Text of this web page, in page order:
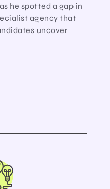
he spotted a gap in
agency that
uncover